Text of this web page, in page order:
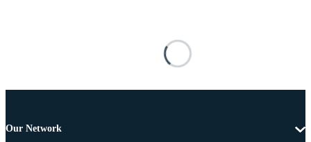
Our Network